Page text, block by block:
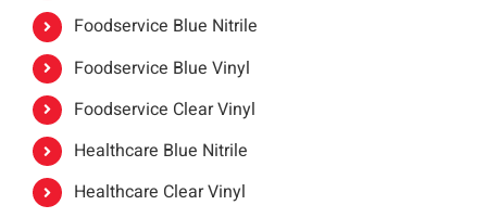
Foodservice Blue Nitrile
Foodservice Blue Vinyl
Foodservice Clear Vinyl
Healthcare Blue Nitrile
Healthcare Clear Vinyl